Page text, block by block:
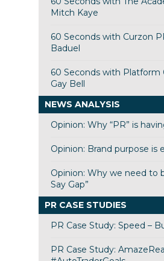
Mitch Kaye
60 Seconds with Curzon
Baduel
60 Seconds with Platform
Gay Bell
NEWS ANALYSIS
Opinion: Why “PR” is
Opinion: Brand purpose is
Opinion: Why we need to
Say Gap”
PR CASE STUDIES
PR Case Study: Speed –
PR Case Study: